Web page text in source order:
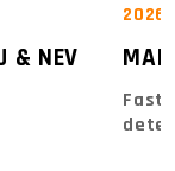
& NEV